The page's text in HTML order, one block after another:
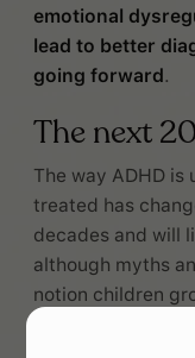
emotional
lead to better
going forward.
The next
The way ADHD
treated has
decades and will
although myths
notion children